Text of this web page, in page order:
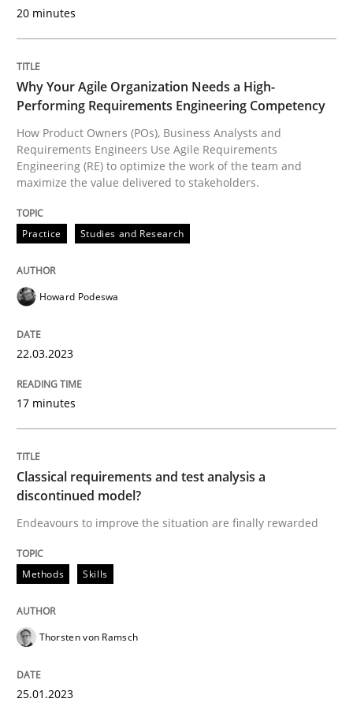
Practice
Why Your Agile Organization Needs a
Written by
READ ARTICLE
Methods
Classical requirements and test
Endeavours to improve the situation are finally
Written by
READ ARTICLE
20 minutes
Why Your Agile Organization Needs a High-
Performing Requirements Engineering Competency
How Product Owners (POs), Business Analysts and
Requirements Engineers Use Agile Requirements
Engineering (RE) to optimize the work of the team and
maximize the value delivered to stakeholders.
Practice Studies and Research
Howard Podeswa
22.03.2023
17 minutes
Classical requirements and test analysis a
discontinued model?
Endeavours to improve the situation are finally rewarded
Methods Skills
Thorsten von Ramsch
25.01.2023